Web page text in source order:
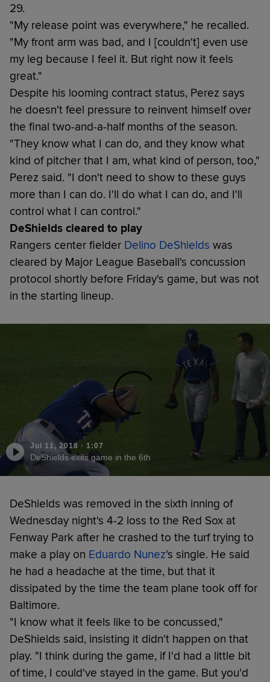
29.
"My release point was everywhere," he recalled.
"My front arm was bad, and I [couldn't] even use
my leg because I feel it. But right now it feels
great."
Despite his looming contract status, Perez says
he doesn't feel pressure to reinvent himself over
the final two-and-a-half months of the season.
"They know what I can do, and they know what
kind of pitcher that I am, what kind of person, too,"
Perez said. "I don't need to show to these guys
more than I can do. I'll do what I can do, and I'll
control what I can control."
DeShields cleared to play
Rangers center fielder Delino DeShields was
cleared by Major League Baseball's concussion
protocol shortly before Friday's game, but was not
in the starting lineup.
Jul 11, 2018 · 1:07
DeShields exits game in the 6th
DeShields was removed in the sixth inning of
Wednesday night's 4-2 loss to the Red Sox at
Fenway Park after he crashed to the turf trying to
make a play on Eduardo Nunez's single. He said
he had a headache at the time, but that it
dissipated by the time the team plane took off for
Baltimore.
"I know what it feels like to be concussed,"
DeShields said, insisting it didn't happen on that
play. "I think during the game, if I'd had a little bit
of time, I could've stayed in the game. But you'd